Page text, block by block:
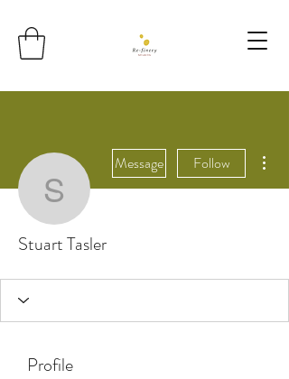
Stuart Tasler
Message Follow
Stuart Tasler
Profile